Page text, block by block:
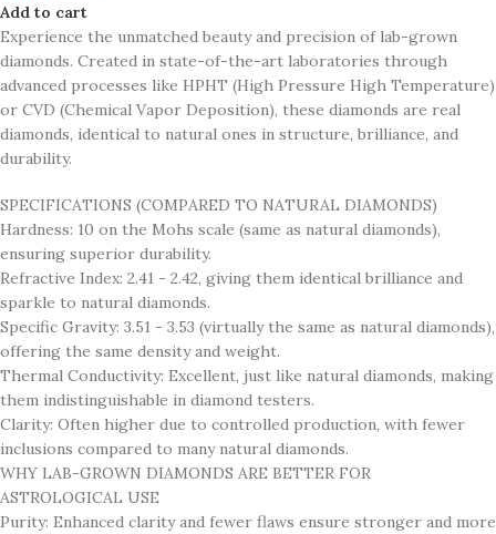
Add to cart
Experience the unmatched beauty and precision of lab-grown
diamonds. Created in state-of-the-art laboratories through
advanced processes like HPHT (High Pressure High Temperature)
or CVD (Chemical Vapor Deposition), these diamonds are real
diamonds, identical to natural ones in structure, brilliance, and
durability.
SPECIFICATIONS (COMPARED TO NATURAL DIAMONDS)
Hardness: 10 on the Mohs scale (same as natural diamonds),
ensuring superior durability.
Refractive Index: 2.41 - 2.42, giving them identical brilliance and
sparkle to natural diamonds.
Specific Gravity: 3.51 - 3.53 (virtually the same as natural diamonds),
offering the same density and weight.
Thermal Conductivity: Excellent, just like natural diamonds, making
them indistinguishable in diamond testers.
Clarity: Often higher due to controlled production, with fewer
inclusions compared to many natural diamonds.
WHY LAB-GROWN DIAMONDS ARE BETTER FOR
ASTROLOGICAL USE
Purity: Enhanced clarity and fewer flaws ensure stronger and more